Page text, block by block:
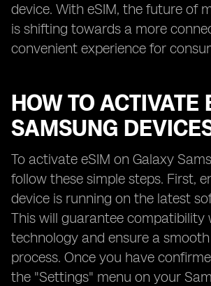
device. With eSIM, the future of
is shifting towards a more
convenient experience for
HOW TO ACTIVATE
SAMSUNG
To activate eSIM on Galaxy
follow these simple steps. First,
device is running on the latest
This will guarantee compatibility
technology and ensure a
process. Once you have
the "Settings" menu on your